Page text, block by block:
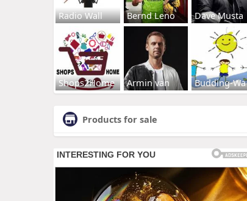
Radio Wall Bernd Leno Dave Musta
Shops2Home Armin van Budding-Wa
Products for sale